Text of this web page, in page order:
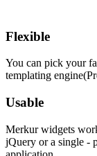
Flexible
You can pick your
templating
Usable
Merkur widgets
jQuery or a single -